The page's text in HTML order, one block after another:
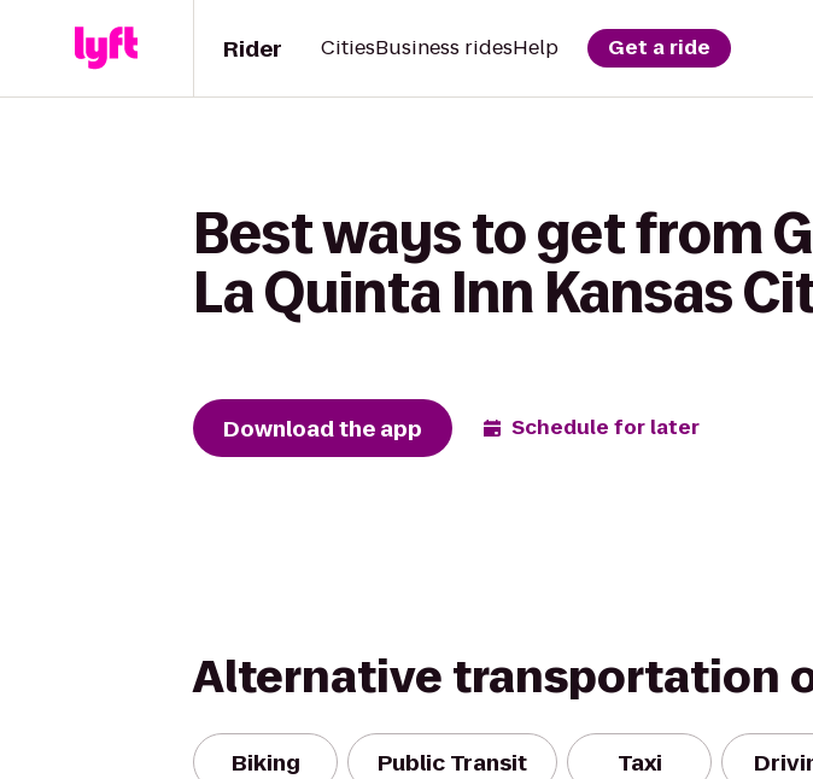
Rider CitiesBusiness ridesHelp Get a ride
Best ways to get from
La Quinta Inn Kansas
Download the app Schedule for later
Alternative transportation
Biking Public Transit Taxi